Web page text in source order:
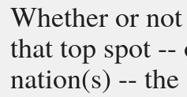
Whether or
that top spot --
nation(s) -- the